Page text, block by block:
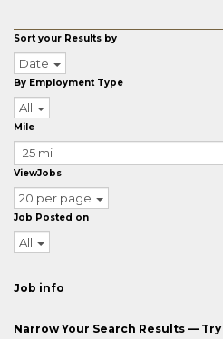
Sort your Results by
Date
By Employment Type
All
Mile
ViewJobs
20 per page
Job Posted on
All
Job info
Narrow Your Search Results — Try